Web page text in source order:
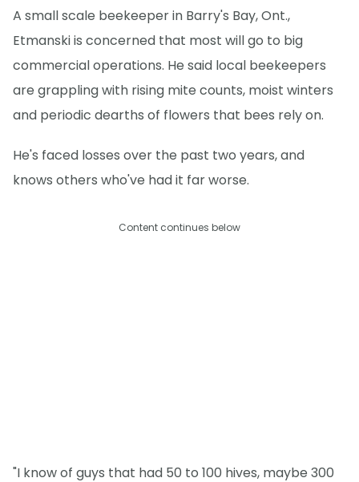
A small scale beekeeper in Barry's Bay, Ont.,
Etmanski is concerned that most will go to big
commercial operations. He said local beekeepers
are grappling with rising mite counts, moist winters
and periodic dearths of flowers that bees rely on.
He's faced losses over the past two years, and
knows others who've had it far worse.
Content continues below
"I know of guys that had 50 to 100 hives, maybe 300